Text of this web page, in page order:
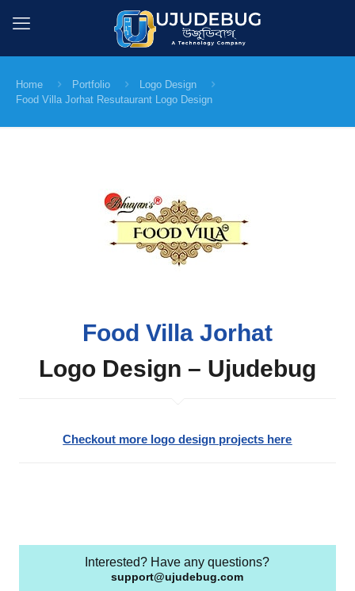
Home Portfolio
Logo Design
Food Villa Jorhat Resutaurant Logo Design
Food Villa Jorhat
Logo Design – Ujudebug
Checkout more logo design projects here
Interested? Have any questions?
support@ujudebug.com